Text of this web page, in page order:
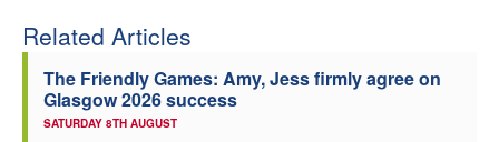
Related Articles
The Friendly Games: Amy, Jess firmly agree on
Glasgow 2026 success
SATURDAY 8TH AUGUST